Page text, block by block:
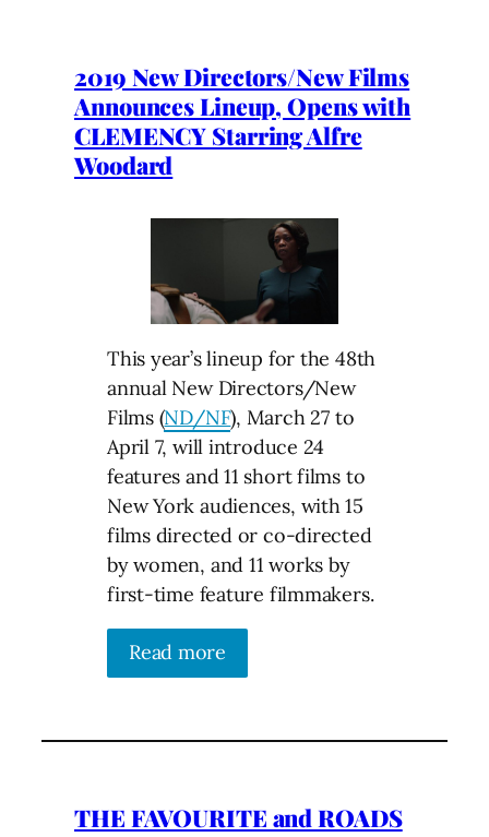
2019 New Directors/New Films
Announces Lineup, Opens with
CLEMENCY Starring Alfre
Woodard
This year’s lineup for the 48th
annual New Directors/New
Films (ND/NF), March 27 to
April 7, will introduce 24
features and 11 short films to
New York audiences, with 15
films directed or co-directed
by women, and 11 works by
first-time feature filmmakers.
Read more
THE FAVOURITE and ROADS